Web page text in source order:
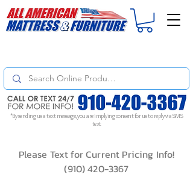
*By sending us a text message, you are implying consent for us to reply via SMS
text
Please Text for Current Pricing Info!
(910) 420-3367